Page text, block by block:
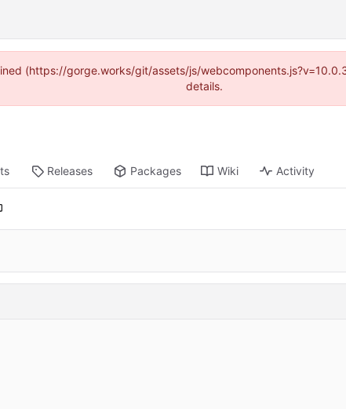
(https://gorge.works/git/assets/js/
details.
Releases Packages Wiki Activity